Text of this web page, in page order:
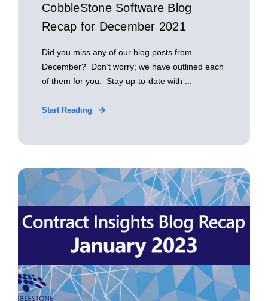
CobbleStone Software Blog
Recap for December 2021
Did you miss any of our blog posts from
December? Don’t worry; we have outlined each
of them for you. Stay up-to-date with ...
Start Reading